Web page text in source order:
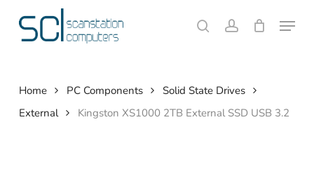
searchaccount
Menu
Cart Close
Home PC Components
Solid State Drives
External
Kingston XS1000 2TB External SSD USB 3.2